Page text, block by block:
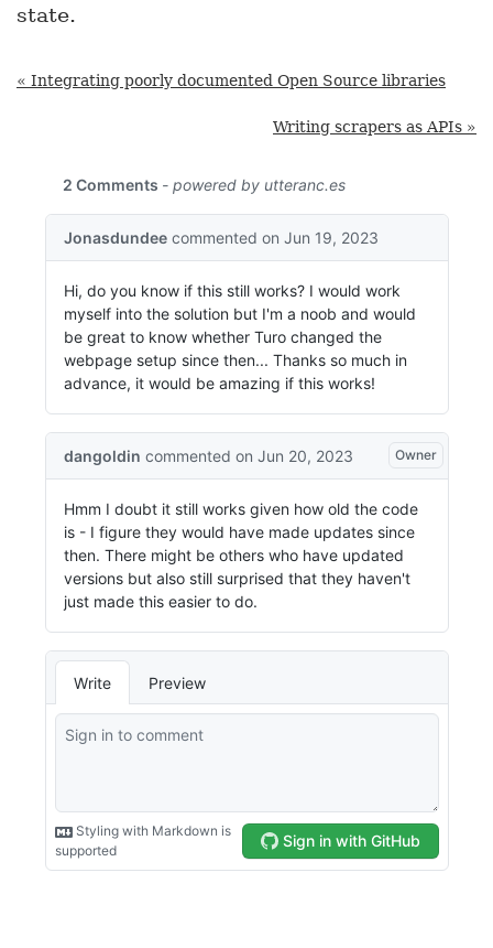
state.
« Integrating poorly documented Open Source libraries
Writing scrapers as APIs »